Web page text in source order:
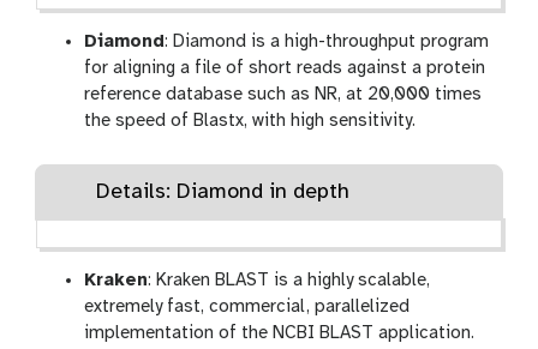
Diamond: Diamond is a high-throughput program
for aligning a file of short reads against a protein
reference database such as NR, at 20,000 times
the speed of Blastx, with high sensitivity.
Details: Diamond in depth
Kraken: Kraken BLAST is a highly scalable,
extremely fast, commercial, parallelized
implementation of the NCBI BLAST application.